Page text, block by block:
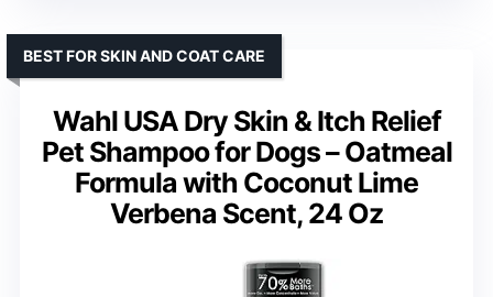
Wahl USA Dry Skin & Itch Relief
Pet Shampoo for Dogs – Oatmeal
Formula with Coconut Lime
Verbena Scent, 24 Oz
BEST FOR SKIN AND COAT CARE